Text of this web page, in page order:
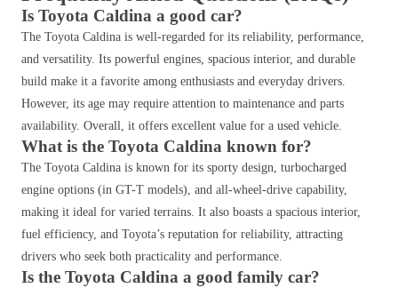
Is Toyota Caldina a good car?
The Toyota Caldina is well-regarded for its reliability, performance,
and versatility. Its powerful engines, spacious interior, and durable
build make it a favorite among enthusiasts and everyday drivers.
However, its age may require attention to maintenance and parts
availability. Overall, it offers excellent value for a used vehicle.
What is the Toyota Caldina known for?
The Toyota Caldina is known for its sporty design, turbocharged
engine options (in GT-T models), and all-wheel-drive capability,
making it ideal for varied terrains. It also boasts a spacious interior,
fuel efficiency, and Toyota’s reputation for reliability, attracting
drivers who seek both practicality and performance.
Is the Toyota Caldina a good family car?